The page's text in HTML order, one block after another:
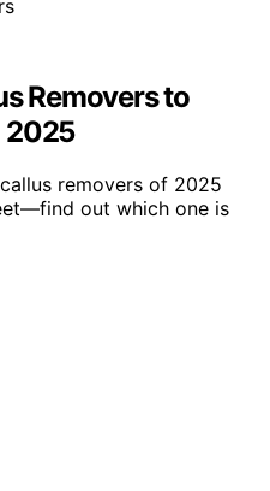
Removers to
2025
removers of 2025
out which one is